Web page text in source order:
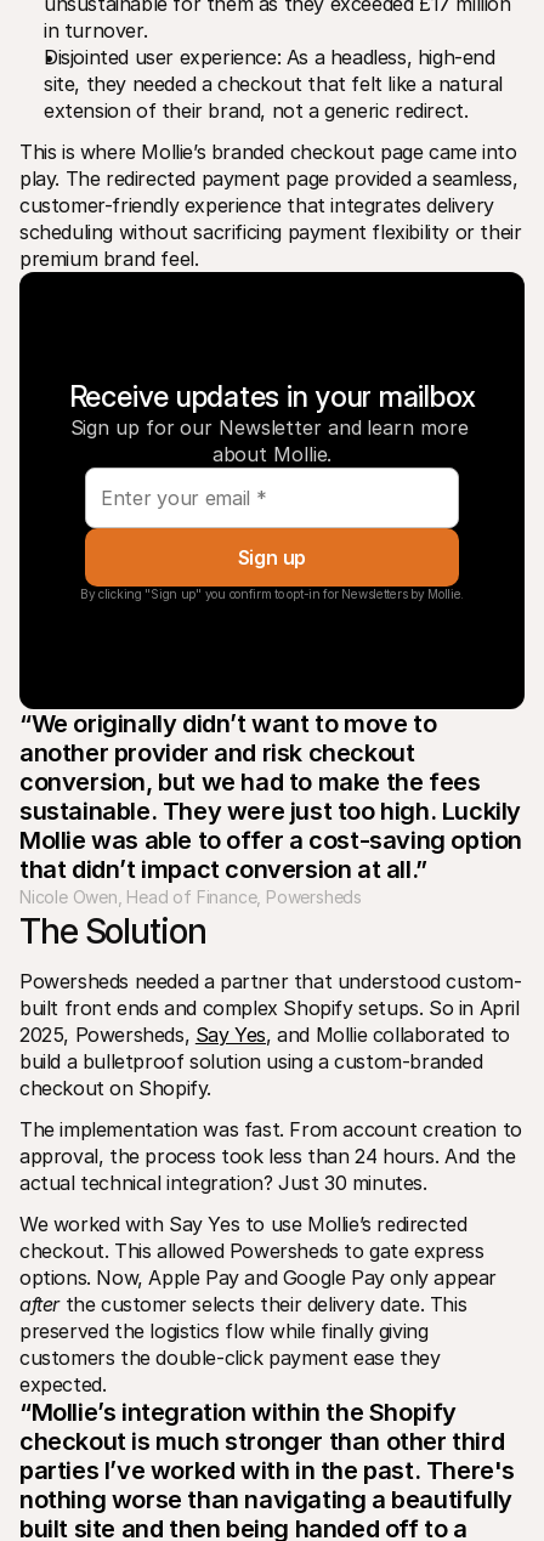
in turnover.
Disjointed user experience: As a headless, high-end
site, they needed a checkout that felt like a natural
extension of their brand, not a generic redirect.
This is where Mollie’s branded checkout page came into
play. The redirected payment page provided a seamless,
customer-friendly experience that integrates delivery
scheduling without sacrificing payment flexibility or their
premium brand feel.
Receive updates in your mailbox
Sign up for our Newsletter and learn more
about Mollie.
Sign up
By clicking "Sign up" you confirm to opt-in for Newsletters by Mollie.
“We originally didn’t want to move to
another provider and risk checkout
conversion, but we had to make the fees
sustainable. They were just too high. Luckily
Mollie was able to offer a cost-saving option
that didn’t impact conversion at all.”
Nicole Owen, Head of Finance, Powersheds
The Solution
Powersheds needed a partner that understood custom-
built front ends and complex Shopify setups. So in April
2025, Powersheds, Say Yes, and Mollie collaborated to
build a bulletproof solution using a custom-branded
checkout on Shopify.
The implementation was fast. From account creation to
approval, the process took less than 24 hours. And the
actual technical integration? Just 30 minutes.
We worked with Say Yes to use Mollie’s redirected
checkout. This allowed Powersheds to gate express
after the customer selects their delivery date. This
preserved the logistics flow while finally giving
customers the double-click payment ease they
expected.
“Mollie’s integration within the Shopify
checkout is much stronger than other third
parties I’ve worked with in the past. There's
nothing worse than navigating a beautifully
built site and then being handed off to a